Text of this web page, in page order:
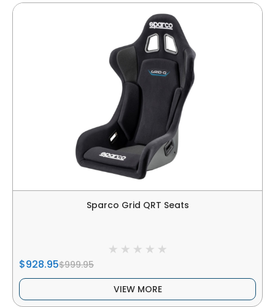
Sparco Grid QRT Seats
$928.95$999.95
VIEW MORE